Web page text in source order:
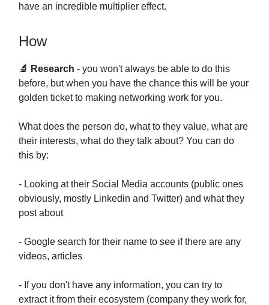
have an incredible multiplier effect.
How
🔬 Research - you won't always be able to do this
before, but when you have the chance this will be your
golden ticket to making networking work for you.
What does the person do, what to they value, what are
their interests, what do they talk about? You can do
this by:
- Looking at their Social Media accounts (public ones
obviously, mostly Linkedin and Twitter) and what they
post about
- Google search for their name to see if there are any
videos, articles
- If you don't have any information, you can try to
extract it from their ecosystem (company they work for,